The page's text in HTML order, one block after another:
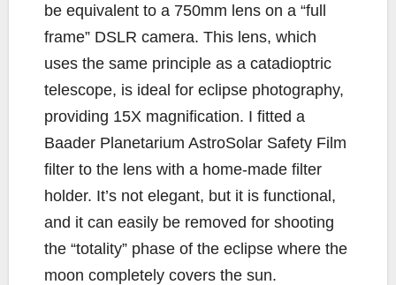
be equivalent to a 750mm lens on a “full
frame” DSLR camera. This lens, which
uses the same principle as a catadioptric
telescope, is ideal for eclipse photography,
providing 15X magnification. I fitted a
Baader Planetarium AstroSolar Safety Film
filter to the lens with a home-made filter
holder. It’s not elegant, but it is functional,
and it can easily be removed for shooting
the “totality” phase of the eclipse where the
moon completely covers the sun.